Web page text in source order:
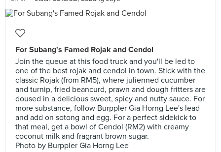
For Subang's Famed Rojak and Cendol
Join the queue at this food truck and you'll be led to
one of the best rojak and cendol in town. Stick with the
classic Rojak (from RM5), where julienned cucumber
and turnip, fried beancurd, prawn and dough fritters are
doused in a delicious sweet, spicy and nutty sauce. For
more substance, follow Burppler Gia Horng Lee's lead
and add on sotong and egg. For a perfect sidekick to
that meal, get a bowl of Cendol (RM2) with creamy
coconut milk and fragrant brown sugar.
Photo by Burppler Gia Horng Lee